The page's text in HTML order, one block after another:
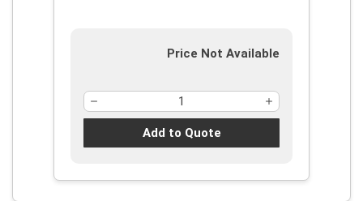
Price Not Available
Add to Quote